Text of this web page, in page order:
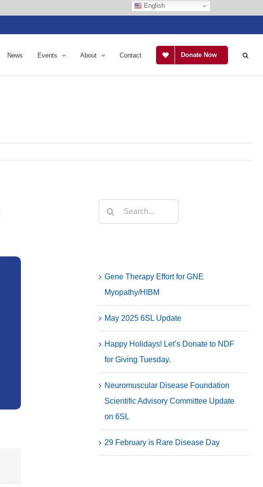
News Events About Contact Donate Now
Search
for:
Gene Therapy Effort for GNE
Myopathy/HIBM
May 2025 6SL Update
Happy Holidays! Let’s Donate to NDF
for Giving Tuesday.
Neuromuscular Disease Foundation
Scientific Advisory Committee Update
on 6SL
29 February is Rare Disease Day
English